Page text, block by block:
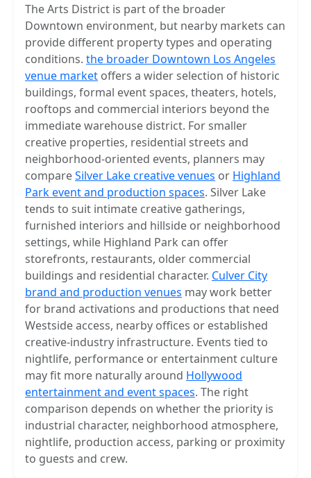
The Arts District is part of the broader
Downtown environment, but nearby markets can
provide different property types and operating
conditions. the broader Downtown Los Angeles
venue market offers a wider selection of historic
buildings, formal event spaces, theaters, hotels,
rooftops and commercial interiors beyond the
immediate warehouse district. For smaller
creative properties, residential streets and
neighborhood-oriented events, planners may
compareSilver Lake creative venues or Highland
Park event and production spaces. Silver Lake
tends to suit intimate creative gatherings,
furnished interiors and hillside or neighborhood
settings, while Highland Park can offer
storefronts, restaurants, older commercial
buildings and residential character. Culver City
brand and production venues may work better
for brand activations and productions that need
Westside access, nearby offices or established
creative-industry infrastructure. Events tied to
nightlife, performance or entertainment culture
may fit more naturally around Hollywood
entertainment and event spaces. The right
comparison depends on whether the priority is
industrial character, neighborhood atmosphere,
nightlife, production access, parking or proximity
to guests and crew.